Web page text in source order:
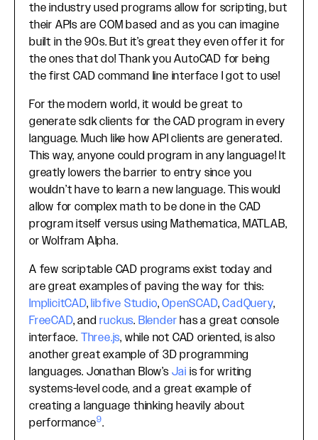
the industry used programs allow for scripting, but
their APIs are COM based and as you can imagine
built in the 90s. But it’s great they even offer it for
the ones that do! Thank you AutoCAD for being
the first CAD command line interface I got to use!
For the modern world, it would be great to
generate sdk clients for the CAD program in every
language. Much like how API clients are generated.
This way, anyone could program in any language! It
greatly lowers the barrier to entry since you
wouldn’t have to learn a new language. This would
allow for complex math to be done in the CAD
program itself versus using Mathematica, MATLAB,
or Wolfram Alpha.
A few scriptable CAD programs exist today and
are great examples of paving the way for this:
ImplicitCAD,libfive Studio,OpenSCAD,CadQuery,
FreeCAD, andruckus. Blenderhas a great console
interface. Three.js, while not CAD oriented, is also
another great example of 3D programming
languages. Jonathan Blow’sJai is for writing
systems-level code, and a great example of
creating a language thinking heavily about
performance9.